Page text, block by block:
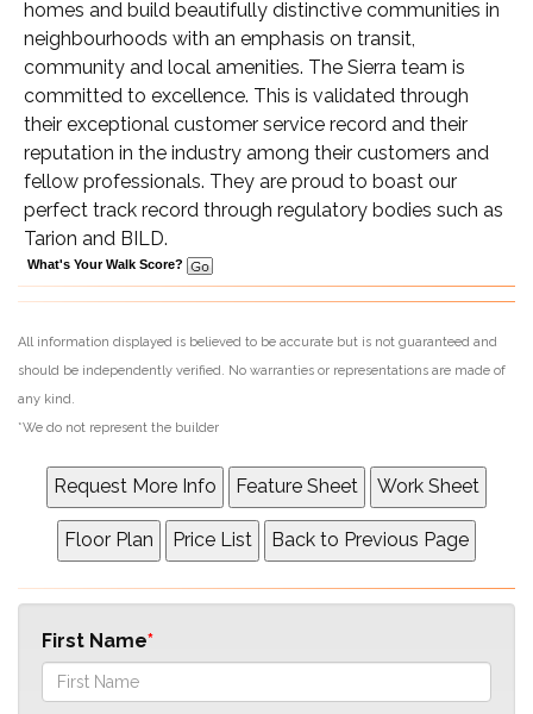
homes and build beautifully distinctive communities in
neighbourhoods with an emphasis on transit,
community and local amenities. The Sierra team is
committed to excellence. This is validated through
their exceptional customer service record and their
reputation in the industry among their customers and
fellow professionals. They are proud to boast our
perfect track record through regulatory bodies such as
Tarion and BILD.
What's Your Walk Score?
All information displayed is believed to be accurate but is not guaranteed and
should be independently verified. No warranties or representations are made of
any kind.
*We do not represent the builder
First Name